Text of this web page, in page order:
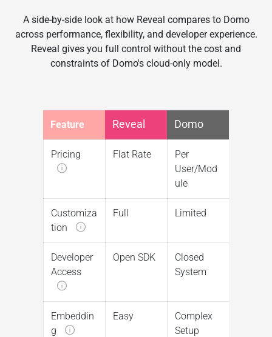
A side-by-side look at how Reveal compares to Domo
across performance, flexibility, and developer experience.
Reveal gives you full control without the cost and
constraints of Domo's cloud-only model.
Feature Reveal Domo
Pricing Flat Rate
Per
User/Mod
ule
Customiza
tion
Full Limited
Developer
Access
Open SDK
Closed
System
Embeddin
g
Easy
Complex
Setup